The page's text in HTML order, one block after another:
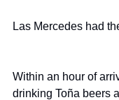
Las Mercedes had
Within an hour of
drinking Toña beers